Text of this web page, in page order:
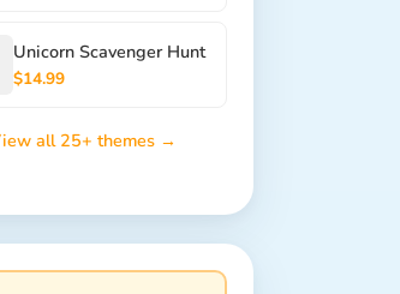
Unicorn Scavenger Hunt
$14.99
all 25+ themes →